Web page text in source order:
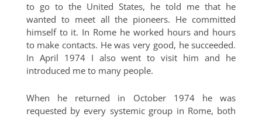
to go to the United States, he told me that he
wanted to meet all the pioneers. He committed
himself to it. In Rome he worked hours and hours
to make contacts. He was very good, he succeeded.
In April 1974 I also went to visit him and he
introduced me to many people.
When he returned in October 1974 he was
requested by every systemic group in Rome, both